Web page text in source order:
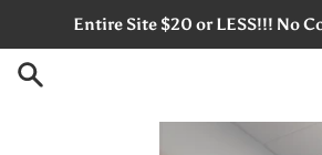
content
Entire Site $20 or LESS!!! No